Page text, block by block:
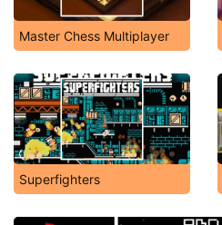
Master Chess Multiplayer
Superfighters